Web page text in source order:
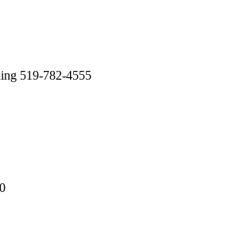
519-782-4555